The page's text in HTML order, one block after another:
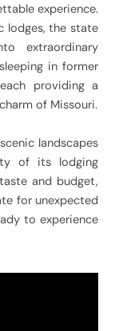
experience.
lodges, the state
extraordinary
in former
providing a
of Missouri.
landscapes
of its lodging
and budget,
for unexpected
to experience